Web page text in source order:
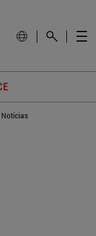
Noticias